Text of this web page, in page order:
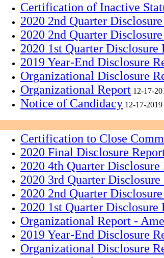
Certification of Inactive
2020 2nd Quarter
2020 2nd Quarter
2020 1st Quarter Disclosure
2019 Year-End Disclosure
Organizational Disclosure
Organizational Report 12-17-
Notice of Candidacy 12-17-2019
Certification to Close
2020 Final Disclosure
2020 4th Quarter Disclosure
2020 3rd Quarter Disclosure
2020 2nd Quarter
2020 1st Quarter Disclosure
Organizational Report -
2019 Year-End Disclosure
Organizational Disclosure